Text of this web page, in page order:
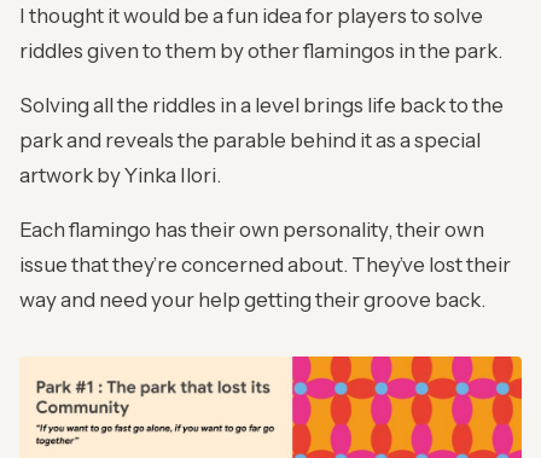
I thought it would be a fun idea for players to solve
riddles given to them by other flamingos in the park.
Solving all the riddles in a level brings life back to the
park and reveals the parable behind it as a special
artwork by Yinka Ilori.
Each flamingo has their own personality, their own
issue that they’re concerned about. They’ve lost their
way and need your help getting their groove back.